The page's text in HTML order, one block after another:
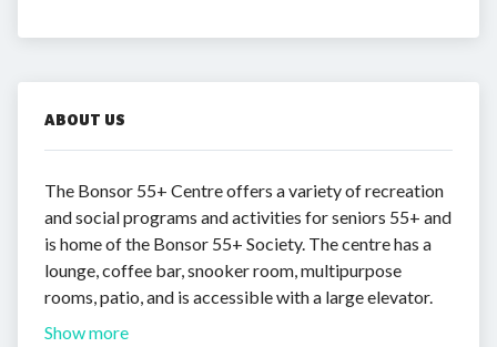
ABOUT US
The Bonsor 55+ Centre offers a variety of recreation
and social programs and activities for seniors 55+ and
is home of the Bonsor 55+ Society. The centre has a
lounge, coffee bar, snooker room, multipurpose
rooms, patio, and is accessible with a large elevator.
Show more